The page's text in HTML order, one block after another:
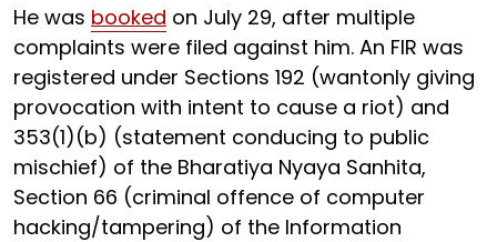
He was booked on July 29, after multiple
complaints were filed against him. An FIR was
registered under Sections 192 (wantonly giving
provocation with intent to cause a riot) and
353(1)(b) (statement conducing to public
mischief) of the Bharatiya Nyaya Sanhita,
Section 66 (criminal offence of computer
hacking/tampering) of the Information